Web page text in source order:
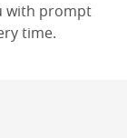
with prompt
time.